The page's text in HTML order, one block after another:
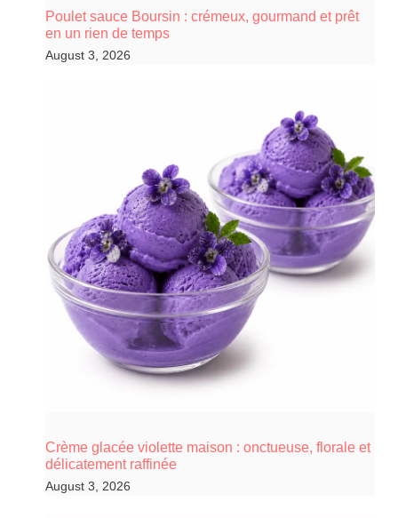
Poulet sauce Boursin : crémeux, gourmand et prêt
en un rien de temps
August 3, 2026
Crème glacée violette maison : onctueuse, florale et
délicatement raffinée
August 3, 2026